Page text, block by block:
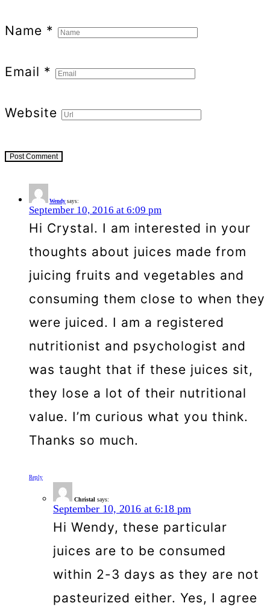
Name *
Email *
Website
Wendy says:
September 10, 2016 at 6:09 pm
Hi Crystal. I am interested in your
thoughts about juices made from
juicing fruits and vegetables and
consuming them close to when they
were juiced. I am a registered
nutritionist and psychologist and
was taught that if these juices sit,
they lose a lot of their nutritional
value. I’m curious what you think.
Thanks so much.
Reply
Christal says:
September 10, 2016 at 6:18 pm
Hi Wendy, these particular
juices are to be consumed
within 2-3 days as they are not
pasteurized either. Yes, I agree